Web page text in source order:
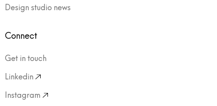
Design studio news
Connect
Get in touch
Linkedin
Instagram